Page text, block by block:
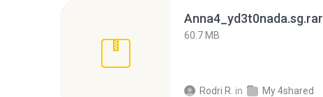
Anna4_yd3t0nada.sg.rar
60.7 MB
Rodri R. in My 4shared